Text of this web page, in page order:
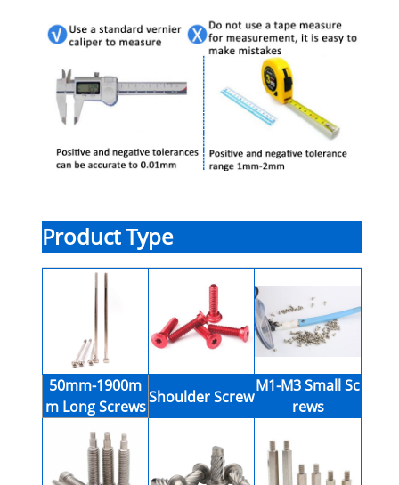
Product Type
50mm-1900m
m Long Screws
Shoulder Screw
M1-M3 Small Sc
rews